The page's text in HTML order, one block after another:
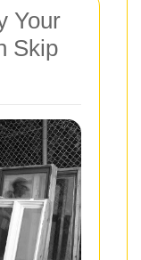
Your
Skip